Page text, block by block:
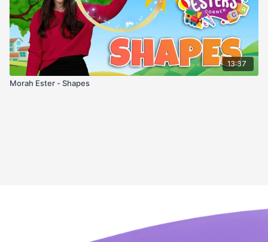
13:37
Morah Ester - Shapes